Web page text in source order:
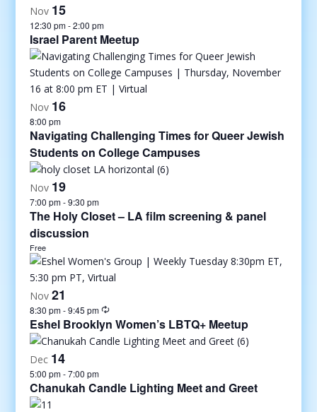
Nov 15
12:30 pm-2:00 pm
Israel Parent Meetup
Nov 16
8:00 pm
Navigating Challenging Times for Queer Jewish
Students on College Campuses
Nov 19
7:00 pm-9:30 pm
The Holy Closet – LA film screening & panel
discussion
Free
Nov 21
8:30 pm-9:45 pm
Eshel Brooklyn Women’s LBTQ+ Meetup
Dec 14
5:00 pm-7:00 pm
Chanukah Candle Lighting Meet and Greet